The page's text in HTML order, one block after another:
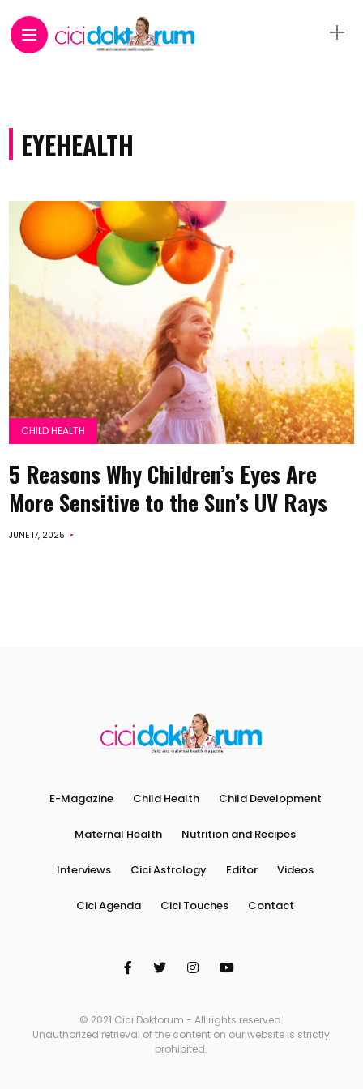
EYEHEALTH
CHILD HEALTH
5 Reasons Why Children’s Eyes Are
More Sensitive to the Sun’s UV Rays
JUNE 17, 2025
E-Magazine Child Health Child Development
Maternal Health Nutrition and Recipes
Interviews Cici Astrology Editor Videos
Cici Agenda Cici Touches Contact
© 2021 Cici Doktorum - All rights reserved.
Unauthorized retrieval of the content on our website is strictly
prohibited.